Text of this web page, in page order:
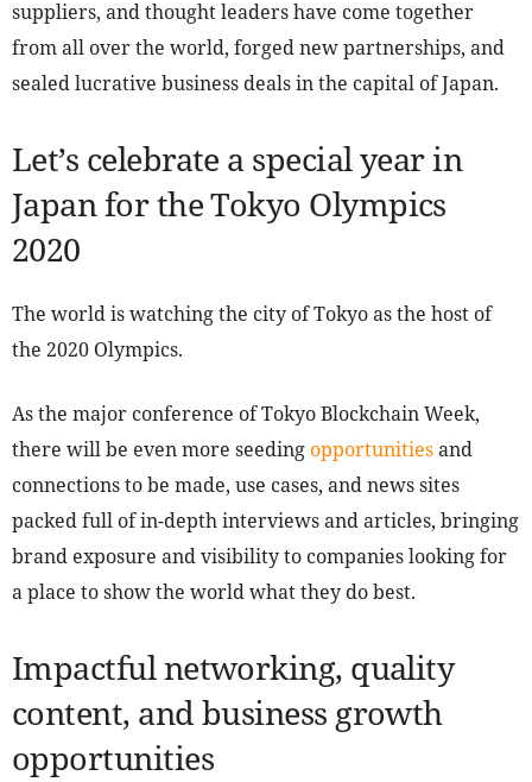
suppliers, and thought leaders have come together
from all over the world, forged new partnerships, and
sealed lucrative business deals in the capital of Japan.
Let’s celebrate a special year in
Japan for the Tokyo Olympics
2020
The world is watching the city of Tokyo as the host of
the 2020 Olympics.
As the major conference of Tokyo Blockchain Week,
there will be even more seedingopportunitiesand
connections to be made, use cases, and news sites
packed full of in-depth interviews and articles, bringing
brand exposure and visibility to companies looking for
a place to show the world what they do best.
Impactful networking, quality
content, and business growth
opportunities